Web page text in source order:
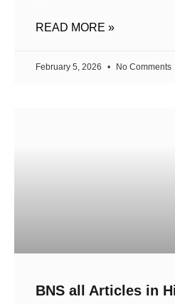
READ MORE »
February 5, 2026 No Comments
BNS all Articles in